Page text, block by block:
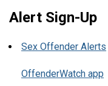
Alert Sign-Up
Sex Offender Alerts
OffenderWatch app